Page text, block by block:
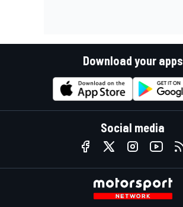
Download your apps
Social media